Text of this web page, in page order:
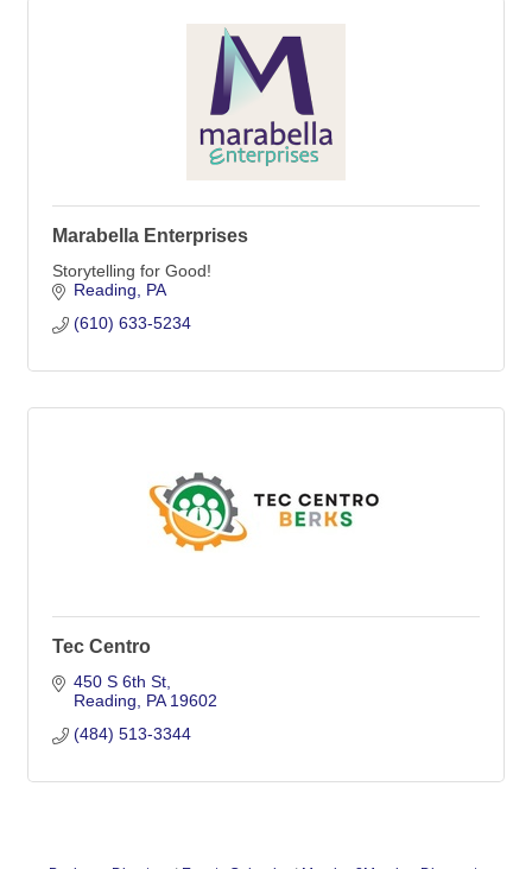
Marabella Enterprises
Storytelling for Good!
Reading
PA
(610) 633-5234
Tec Centro
450 S 6th St
Reading
PA 19602
(484) 513-3344